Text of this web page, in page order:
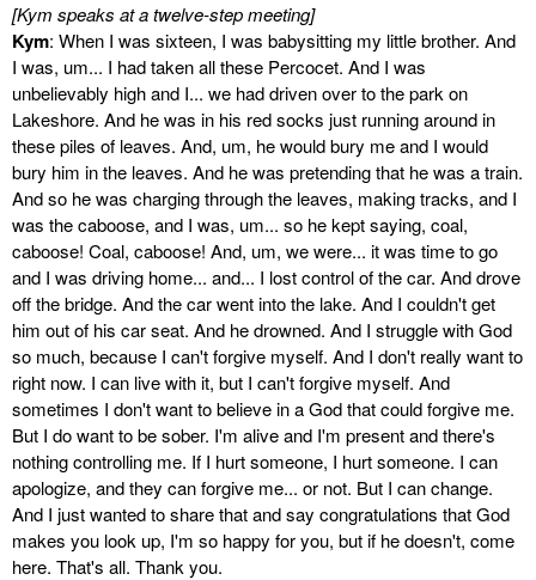
[Kym speaks at a twelve-step meeting]
Kym: When I was sixteen, I was babysitting my little brother. And
I was, um... I had taken all these Percocet. And I was
unbelievably high and I... we had driven over to the park on
Lakeshore. And he was in his red socks just running around in
these piles of leaves. And, um, he would bury me and I would
bury him in the leaves. And he was pretending that he was a train.
And so he was charging through the leaves, making tracks, and I
was the caboose, and I was, um... so he kept saying, coal,
caboose! Coal, caboose! And, um, we were... it was time to go
and I was driving home... and... I lost control of the car. And drove
off the bridge. And the car went into the lake. And I couldn't get
him out of his car seat. And he drowned. And I struggle with God
so much, because I can't forgive myself. And I don't really want to
right now. I can live with it, but I can't forgive myself. And
sometimes I don't want to believe in a God that could forgive me.
But I do want to be sober. I'm alive and I'm present and there's
nothing controlling me. If I hurt someone, I hurt someone. I can
apologize, and they can forgive me... or not. But I can change.
And I just wanted to share that and say congratulations that God
makes you look up, I'm so happy for you, but if he doesn't, come
here. That's all. Thank you.